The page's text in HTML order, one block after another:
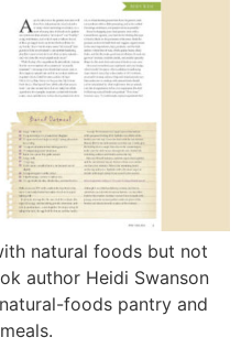
natural foods but not
author Heidi Swanson
foods pantry and